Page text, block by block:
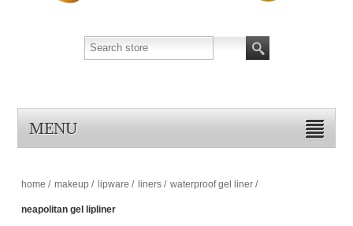
MENU
home / makeup / lipware / liners / waterproof gel liner /
neapolitan gel lipliner